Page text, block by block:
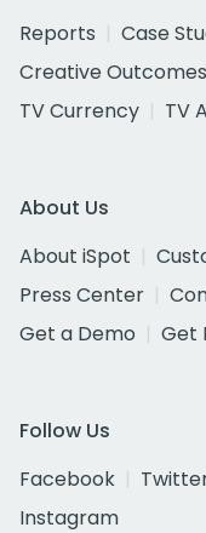
Reports
Case
Creative Outcomes
TV Currency
TV
About Us
About iSpot
Press Center
Get a Demo
Get
Follow Us
Facebook
Instagram